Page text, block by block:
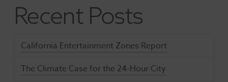
Recent Posts
California Entertainment Zones Report
The Climate Case for the 24-Hour City